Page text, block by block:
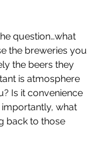
question…what
the breweries you
the beers they
is atmosphere
Is it convenience
what
back to those